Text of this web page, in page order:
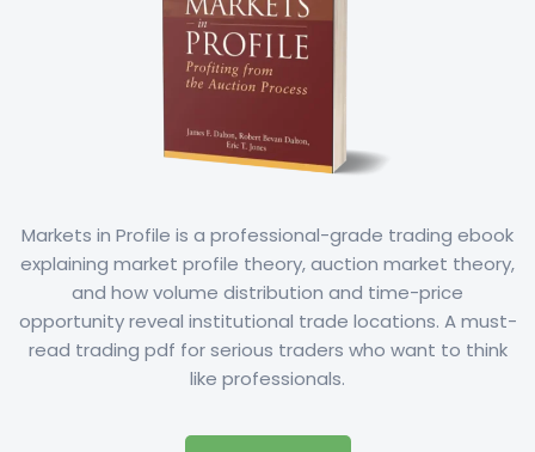
Markets in Profile is a professional-grade trading ebook
explaining market profile theory, auction market theory,
and how volume distribution and time-price
opportunity reveal institutional trade locations. A must-
read trading pdf for serious traders who want to think
like professionals.